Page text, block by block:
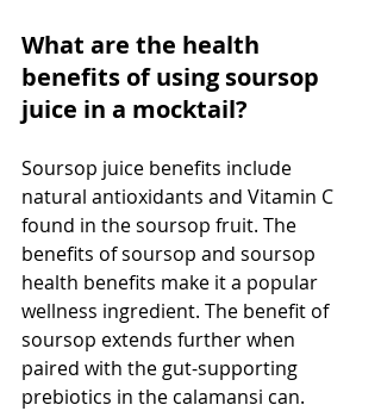
What are the health
benefits of using soursop
juice in a mocktail?
Soursop juice benefits include
natural antioxidants and Vitamin C
found in the soursop fruit. The
benefits of soursop and soursop
health benefits make it a popular
wellness ingredient. The benefit of
soursop extends further when
paired with the gut-supporting
prebiotics in the calamansi can.